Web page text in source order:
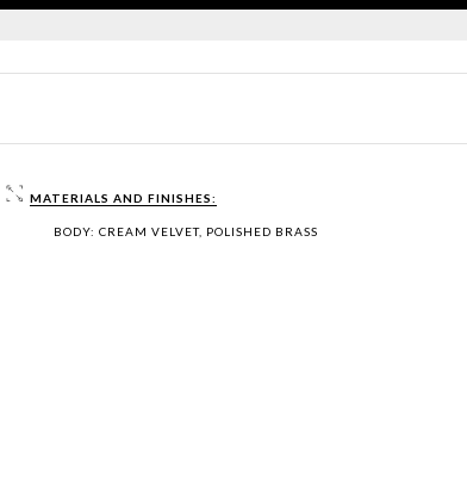
MATERIALS AND FINISHES:
BODY: CREAM VELVET, POLISHED BRASS